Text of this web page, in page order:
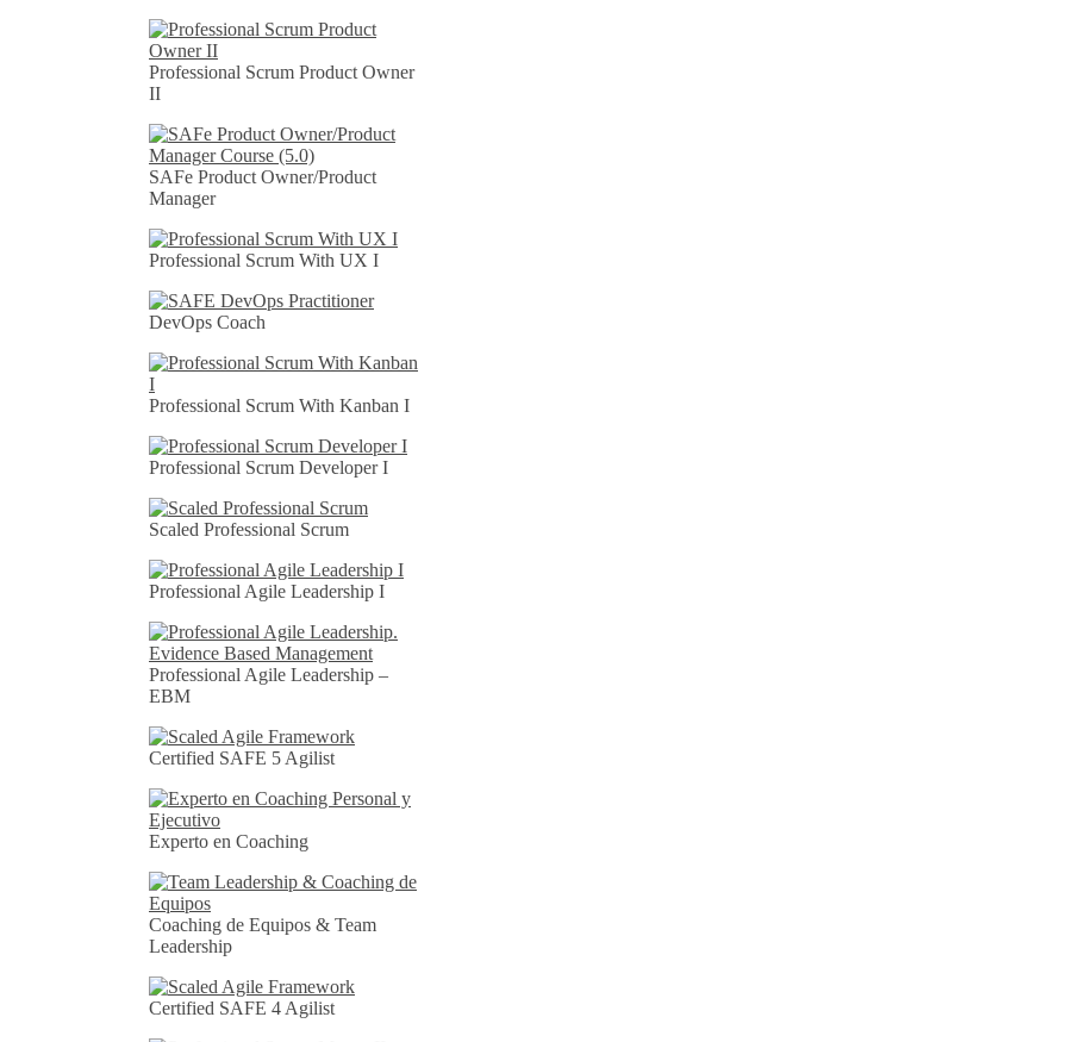
Professional Scrum Product Owner
II
SAFe Product Owner/Product
Manager
Professional Scrum With UX I
DevOps Coach
Professional Scrum With Kanban I
Professional Scrum Developer I
Scaled Professional Scrum
Professional Agile Leadership I
Professional Agile Leadership –
EBM
Certified SAFE 5 Agilist
Experto en Coaching
Coaching de Equipos & Team
Leadership
Certified SAFE 4 Agilist